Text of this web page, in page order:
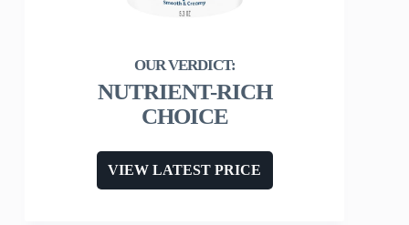
NUTRIENT-RICH
CHOICE
VIEW LATEST PRICE